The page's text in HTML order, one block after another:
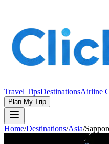
Travel TipsDestinationsAirline
Plan My Trip
Home/Destinations/Asia/